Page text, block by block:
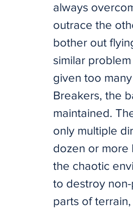
always
outrace the
bother out
similar
given too
Breakers, the
maintained.
only multiple
dozen or more
the chaotic
to destroy
parts of